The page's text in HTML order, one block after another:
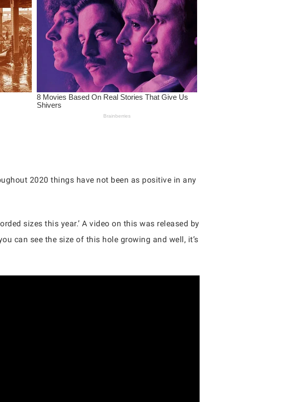
2020 things have not been as positive in any
sizes this year.’ A video on this was released by
can see the size of this hole growing and well, it’s